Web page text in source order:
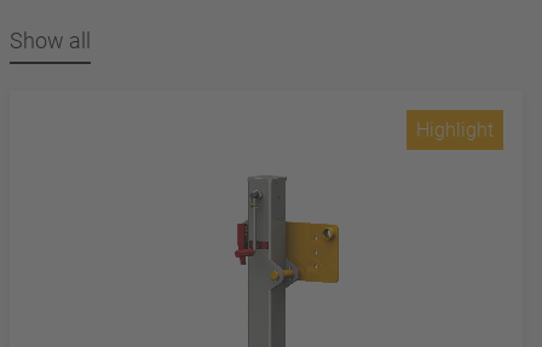
Show all
Highlight